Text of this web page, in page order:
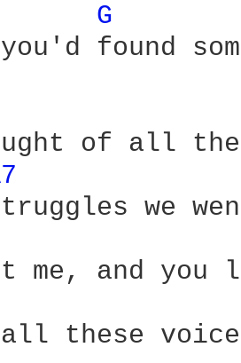
G
found
of all
we
all these